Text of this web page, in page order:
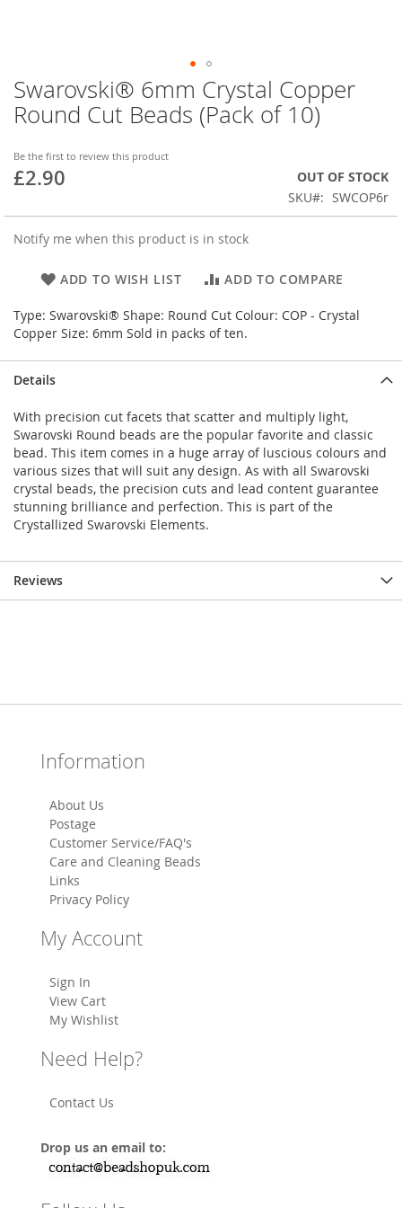
Swarovski® 6mm Crystal Copper
Round Cut Beads (Pack of 10)
Be the first to review this product
£2.90
OUT OF STOCK
SKU
SWCOP6r
Notify me when this product is in stock
ADD TO WISH LIST ADD TO COMPARE
Type: Swarovski® Shape: Round Cut Colour: COP - Crystal
Copper Size: 6mm Sold in packs of ten.
Skip
to
the
of
the
Details
With precision cut facets that scatter and multiply light,
Swarovski Round beads are the popular favorite and classic
bead. This item comes in a huge array of luscious colours and
various sizes that will suit any design. As with all Swarovski
crystal beads, the precision cuts and lead content guarantee
stunning brilliance and perfection. This is part of the
Crystallized Swarovski Elements.
Reviews
Information
About Us
Postage
Customer Service/FAQ's
Care and Cleaning Beads
Links
Privacy Policy
My Account
Sign In
View Cart
My Wishlist
Need Help?
Contact Us
Drop us an email to: